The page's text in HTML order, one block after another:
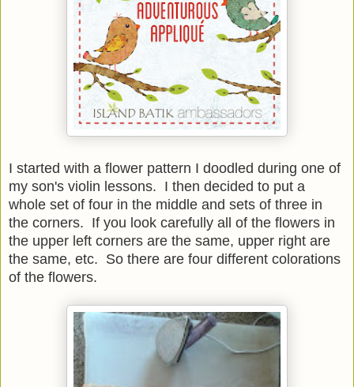
I started with a flower pattern I doodled during one of
my son's violin lessons. I then decided to put a
whole set of four in the middle and sets of three in
the corners. If you look carefully all of the flowers in
the upper left corners are the same, upper right are
the same, etc. So there are four different colorations
of the flowers.